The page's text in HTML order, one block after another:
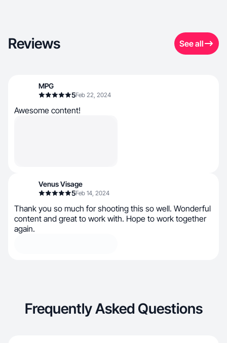
Reviews See all
MPG
5Feb 22, 2024
Awesome content!
Venus Visage
5Feb 14, 2024
Thank you so much for shooting this so well. Wonderful
content and great to work with. Hope to work together
again.
Frequently Asked Questions